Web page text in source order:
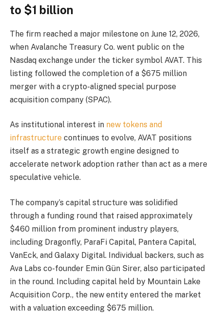
to $1 billion
The firm reached a major milestone on June 12, 2026,
when Avalanche Treasury Co. went public on the
Nasdaq exchange under the ticker symbol AVAT. This
listing followed the completion of a $675 million
merger with a crypto-aligned special purpose
acquisition company (SPAC).
As institutional interest in new tokens and
infrastructure continues to evolve, AVAT positions
itself as a strategic growth engine designed to
accelerate network adoption rather than act as a mere
speculative vehicle.
The company’s capital structure was solidified
through a funding round that raised approximately
$460 million from prominent industry players,
including Dragonfly, ParaFi Capital, Pantera Capital,
VanEck, and Galaxy Digital. Individual backers, such as
Ava Labs co-founder Emin Gün Sirer, also participated
in the round. Including capital held by Mountain Lake
Acquisition Corp., the new entity entered the market
with a valuation exceeding $675 million.